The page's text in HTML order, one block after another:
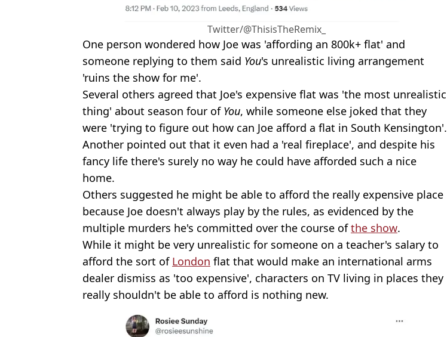
Twitter/@ThisisTheRemix_
One person wondered how Joe was 'affording an 800k+ flat' and
someone replying to them said You's unrealistic living arrangement
'ruins the show for me'.
Several others agreed that Joe's expensive flat was 'the most unrealistic
thing' about season four of You, while someone else joked that they
were 'trying to figure out how can Joe afford a flat in South Kensington'.
Another pointed out that it even had a 'real fireplace', and despite his
fancy life there's surely no way he could have afforded such a nice
home.
Others suggested he might be able to afford the really expensive place
because Joe doesn't always play by the rules, as evidenced by the
multiple murders he's committed over the course ofthe show.
While it might be very unrealistic for someone on a teacher's salary to
afford the sort of London flat that would make an international arms
dealer dismiss as 'too expensive', characters on TV living in places they
really shouldn't be able to afford is nothing new.